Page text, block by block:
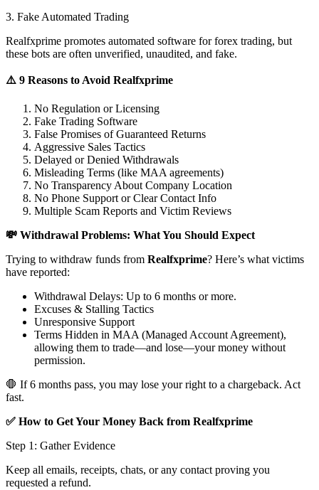
3. Fake Automated Trading
Realfxprime promotes automated software for forex trading, but
these bots are often unverified, unaudited, and fake.
⚠️ 9 Reasons to Avoid Realfxprime
No Regulation or Licensing
Fake Trading Software
False Promises of Guaranteed Returns
Aggressive Sales Tactics
Delayed or Denied Withdrawals
Misleading Terms (like MAA agreements)
No Transparency About Company Location
No Phone Support or Clear Contact Info
Multiple Scam Reports and Victim Reviews
💸 Withdrawal Problems: What You Should Expect
Trying to withdraw funds from Realfxprime? Here’s what victims
have reported:
Withdrawal Delays: Up to 6 months or more.
Excuses & Stalling Tactics
Unresponsive Support
Terms Hidden in MAA (Managed Account Agreement),
allowing them to trade—and lose—your money without
permission.
🛑 If 6 months pass, you may lose your right to a chargeback. Act
fast.
✅ How to Get Your Money Back from Realfxprime
Step 1: Gather Evidence
Keep all emails, receipts, chats, or any contact proving you
requested a refund.